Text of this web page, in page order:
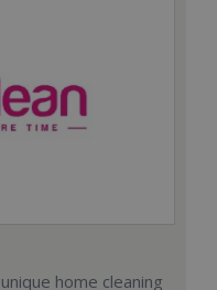
home cleaning